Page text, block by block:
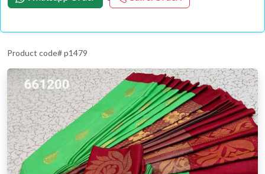
Product code# p1479